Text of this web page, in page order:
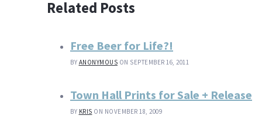
Related Posts
Free Beer for Life?!
BY ANONYMOUS ON SEPTEMBER 16, 2011
Town Hall Prints for Sale + Release
BY KRIS ON NOVEMBER 18, 2009